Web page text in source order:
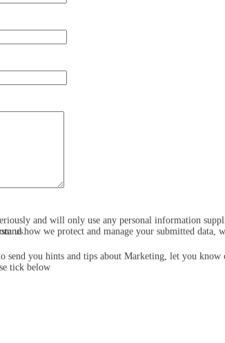
and will only use any personal information
us.how we protect and manage your submitted data,
send you hints and tips about Marketing, let you know
tick below